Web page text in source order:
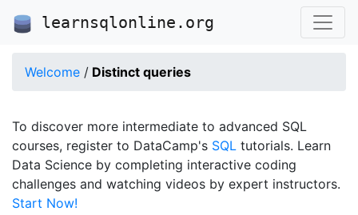
learnsqlonline.org
Welcome / Distinct queries
To discover more intermediate to advanced SQL
courses, register to DataCamp's SQL tutorials. Learn
Data Science by completing interactive coding
challenges and watching videos by expert instructors.
Start Now!